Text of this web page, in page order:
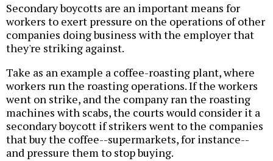
Secondary boycotts are an important means for
workers to exert pressure on the operations of other
companies doing business with the employer that
they're striking against.
Take as an example a coffee-roasting plant, where
workers run the roasting operations. If the workers
went on strike, and the company ran the roasting
machines with scabs, the courts would consider it a
secondary boycott if strikers went to the companies
that buy the coffee--supermarkets, for instance--
and pressure them to stop buying.